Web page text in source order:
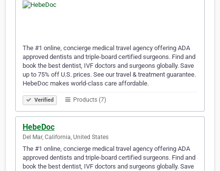
The #1 online, concierge medical travel agency offering ADA
approved dentists and triple-board certified surgeons. Find and
book the best dentist, IVF doctors and surgeons globally. Save
up to 75% off U.S. prices. See our travel & treatment guarantee.
HebeDoc makes world-class care affordable.
Verified Products (7)
HebeDoc
Del Mar, California, United States
The #1 online, concierge medical travel agency offering ADA
approved dentists and triple-board certified surgeons. Find and
book the best dentist, IVF doctors and surgeons globally. Save